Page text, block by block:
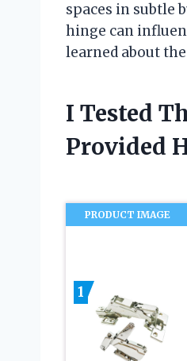
spaces in subtle
hinge can
learned about
I Tested
Provided
PRODUCT IMAGE
1